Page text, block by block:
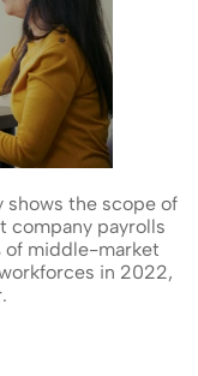
shows the scope of
company payrolls
of middle-market
in 2022,